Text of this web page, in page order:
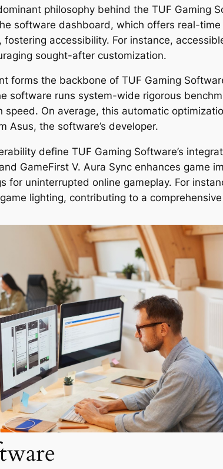
philosophy behind the TUF Gaming
software dashboard, which offers real-
accessibility. For instance,
sought-after customization.
forms the backbone of TUF Gaming
software runs system-wide rigorous
speed. On average, this automatic
Asus, the software’s developer.
define TUF Gaming Software’s
GameFirst V. Aura Sync enhances game
for uninterrupted online gameplay. For
lighting, contributing to a